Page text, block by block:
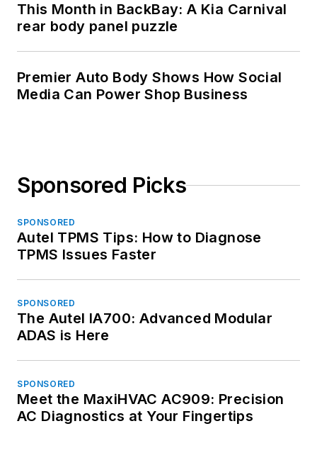
This Month in BackBay: A Kia Carnival
rear body panel puzzle
Premier Auto Body Shows How Social
Media Can Power Shop Business
Sponsored Picks
SPONSORED
Autel TPMS Tips: How to Diagnose
TPMS Issues Faster
SPONSORED
The Autel IA700: Advanced Modular
ADAS is Here
SPONSORED
Meet the MaxiHVAC AC909: Precision
AC Diagnostics at Your Fingertips